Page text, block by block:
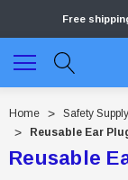
Free
Home Safety Supply
Reusable Ear
Reusable